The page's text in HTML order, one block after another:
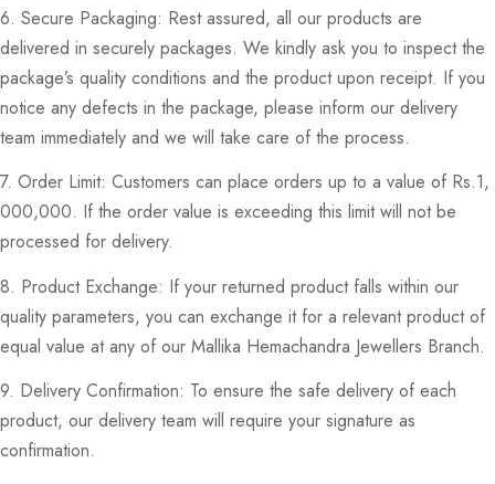
6. Secure Packaging: Rest assured, all our products are
delivered in securely packages. We kindly ask you to inspect the
package’s quality conditions and the product upon receipt. If you
notice any defects in the package, please inform our delivery
team immediately and we will take care of the process.
7. Order Limit: Customers can place orders up to a value of Rs.1,
000,000. If the order value is exceeding this limit will not be
processed for delivery.
8. Product Exchange: If your returned product falls within our
quality parameters, you can exchange it for a relevant product of
equal value at any of our Mallika Hemachandra Jewellers Branch.
9. Delivery Confirmation: To ensure the safe delivery of each
product, our delivery team will require your signature as
confirmation.